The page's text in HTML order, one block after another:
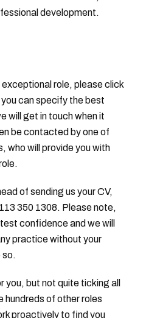
development.
role, please click
can specify the best
will get in touch when it
be contacted by one of
who will provide you with
of sending us your CV,
350 1308. Please note,
confidence and we will
practice without your
so.
you, but not quite ticking all
hundreds of other roles
proactively to find you